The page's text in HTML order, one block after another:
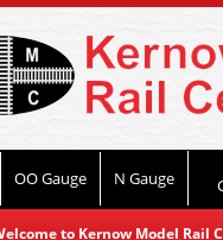
OO Gauge N Gauge
to Kernow Model Rail